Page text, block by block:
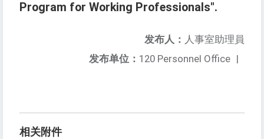
Program for Working Professionals".
发布人： 人事室助理員
发布单位： 120 Personnel Office |
相关附件